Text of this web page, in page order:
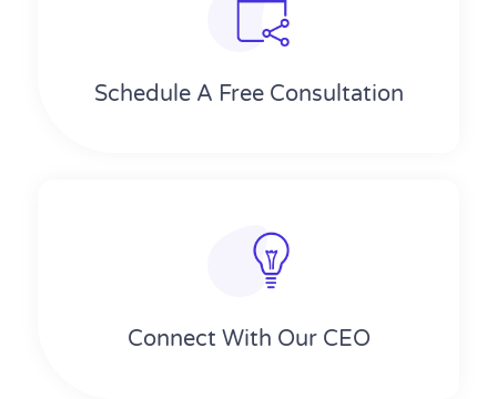
Schedule A Free Consultation
Connect With Our CEO